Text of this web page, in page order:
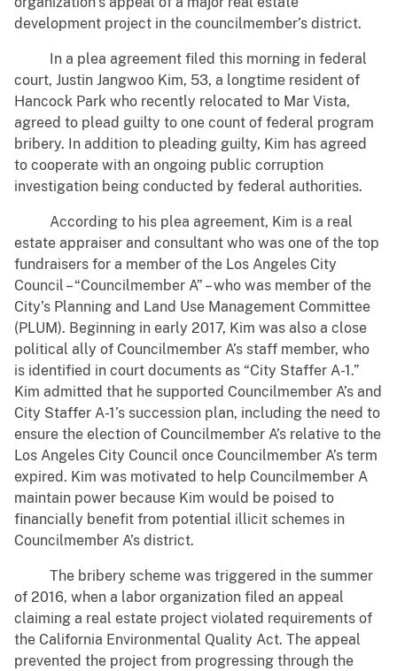
development project in the councilmember’s district.
In a plea agreement filed this morning in federal
court, Justin Jangwoo Kim, 53, a longtime resident of
Hancock Park who recently relocated to Mar Vista,
agreed to plead guilty to one count of federal program
bribery. In addition to pleading guilty, Kim has agreed
to cooperate with an ongoing public corruption
investigation being conducted by federal authorities.
According to his plea agreement, Kim is a real
estate appraiser and consultant who was one of the top
fundraisers for a member of the Los Angeles City
Council – “Councilmember A” – who was member of the
City’s Planning and Land Use Management Committee
(PLUM). Beginning in early 2017, Kim was also a close
political ally of Councilmember A’s staff member, who
is identified in court documents as “City Staffer A-1.”
Kim admitted that he supported Councilmember A’s and
City Staffer A-1’s succession plan, including the need to
ensure the election of Councilmember A’s relative to the
Los Angeles City Council once Councilmember A’s term
expired. Kim was motivated to help Councilmember A
maintain power because Kim would be poised to
financially benefit from potential illicit schemes in
Councilmember A’s district.
The bribery scheme was triggered in the summer
of 2016, when a labor organization filed an appeal
claiming a real estate project violated requirements of
the California Environmental Quality Act. The appeal
prevented the project from progressing through the